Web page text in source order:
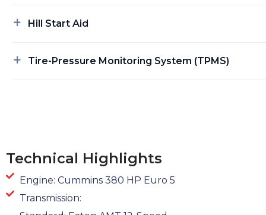
Hill Start Aid
Tire-Pressure Monitoring System (TPMS)
Technical Highlights
Engine: Cummins 380 HP Euro 5
Transmission: